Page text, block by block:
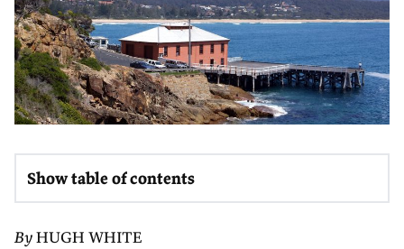
Show table of contents
ByHUGH WHITE